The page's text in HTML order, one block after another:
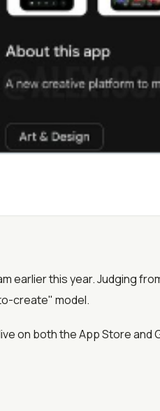
earlier this year. Judging
create" model.
both the App Store and